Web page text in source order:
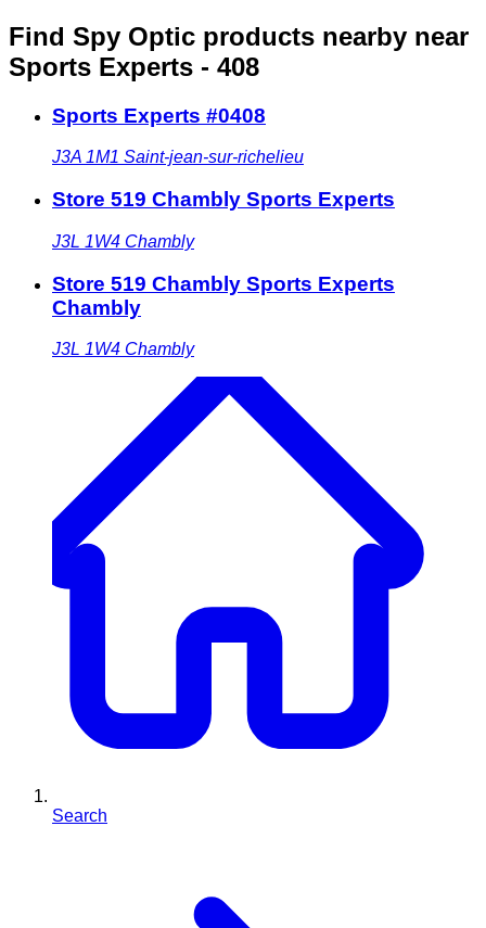
Find Spy Optic products nearby near
Sports Experts - 408
Sports Experts #0408
J3A 1M1 Saint-jean-sur-richelieu
Store 519 Chambly Sports Experts
J3L 1W4 Chambly
Store 519 Chambly Sports Experts
Chambly
J3L 1W4 Chambly
Search